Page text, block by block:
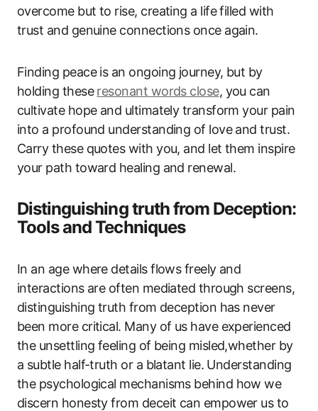
overcome but to rise, creating a life filled with
trust and genuine connections once again.
Finding peace is an ongoing journey, but by
holding theseresonant words close, you can
cultivate hope and ultimately transform your pain
into a profound understanding of love and trust.
Carry these quotes with you, and let them inspire
your path toward healing and renewal.
Distinguishing truth from Deception:
Tools and Techniques
In an age where details flows freely and
interactions are often mediated through screens,
distinguishing truth from deception has never
been more critical. Many of us have experienced
the unsettling feeling of being misled,whether by
a subtle half-truth or a blatant lie. Understanding
the psychological mechanisms behind how we
discern honesty from deceit can empower us to